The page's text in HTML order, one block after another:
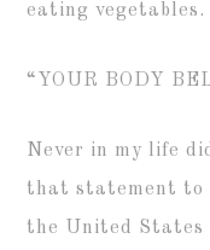
eating vegetables.
“YOUR BODY
Never in my life
that statement to
the United States